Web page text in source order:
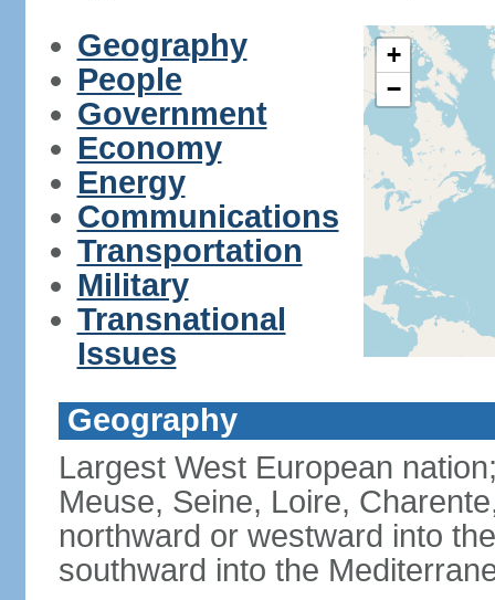
Geography
People
Government
Economy
Energy
Communications
Transportation
Military
Transnational
Issues
+
−
Geography
Largest West European
Meuse, Seine, Loire,
northward or westward into
southward into the